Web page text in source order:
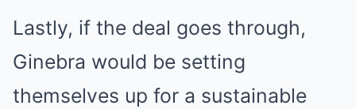
Lastly, if the deal goes through,
Ginebra would be setting
themselves up for a sustainable